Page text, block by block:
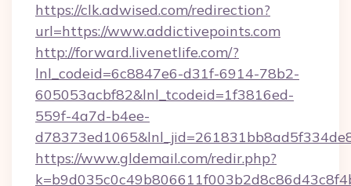
https://clk.adwised.com/redirection?
url=https://www.addictivepoints.com
http://forward.livenetlife.com/?
lnl_codeid=6c8847e6-d31f-6914-78b2-
605053acbf82&lnl_tcodeid=1f3816ed-
559f-4a7d-b4ee-
https://www.gldemail.com/redir.php?